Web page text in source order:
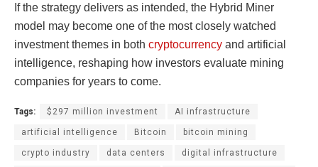
If the strategy delivers as intended, the Hybrid Miner
model may become one of the most closely watched
investment themes in both cryptocurrency and artificial
intelligence, reshaping how investors evaluate mining
companies for years to come.
Tags: $297 million investment AI infrastructure
artificial intelligence Bitcoin bitcoin mining
crypto industry data centers digital infrastructure